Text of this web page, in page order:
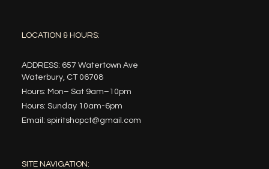
LOCATION & HOURS:
ADDRESS: 657 Watertown Ave
Waterbury, CT 06708
Hours: Mon– Sat 9am–10pm
Hours: Sunday 10am-6pm
Email: spiritshopct@gmail.com
SITE NAVIGATION: